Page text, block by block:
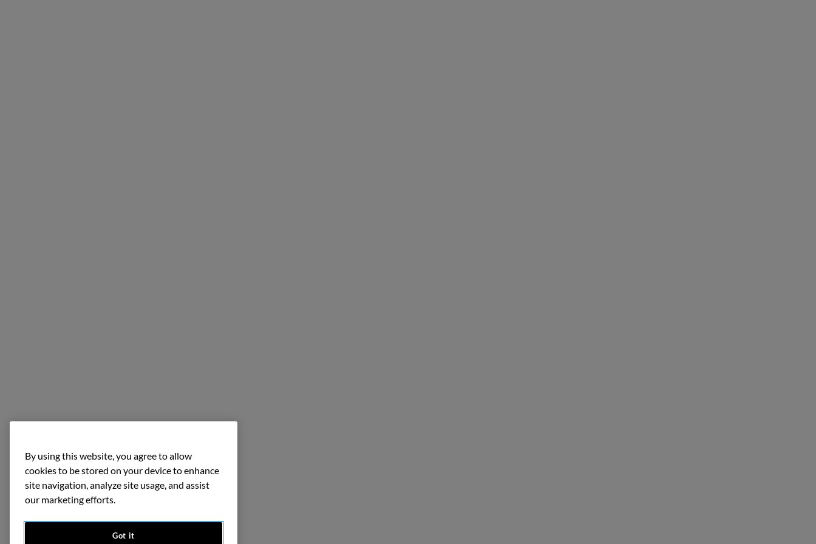
By using this website, you agree to allow
cookies to be stored on your device to enhance
site navigation, analyze site usage, and assist
our marketing efforts.
Got it